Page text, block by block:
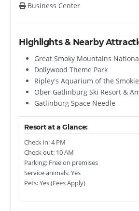
Business Center
Highlights & Nearby
Great Smoky Mountains
Dollywood Theme Park
Ripley's Aquarium of the
Ober Gatlinburg Ski Resort &
Gatlinburg Space Needle
Resort at a Glance:
Check in: 4 PM
Check out: 10 AM
Parking: Free on premises
Service animals: Yes
Pets: Yes (Fees Apply)